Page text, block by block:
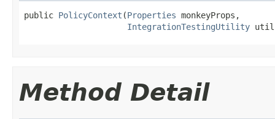
public PolicyContext (Properties monkeyProps,
IntegrationTestingUtility
Method Detail